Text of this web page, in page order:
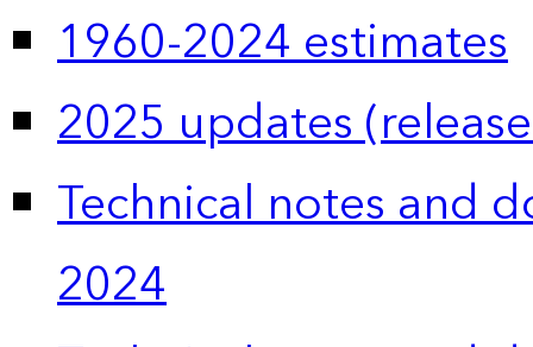
1960-2024 estimates
2025 updates
Technical notes and
2024